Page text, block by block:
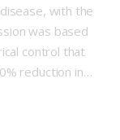
with the
was based
control that
reduction in…